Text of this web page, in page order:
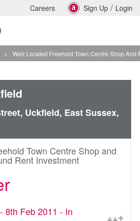
Careers Sign Up / Login
> Well Located Freehold Town Centre Shop And
Uckfield, East Sussex,
Town Centre Shop and
Rent Investment
8th Feb 2011 - In